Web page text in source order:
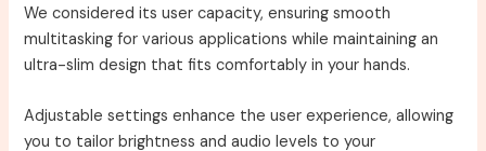
We considered its user capacity, ensuring smooth
multitasking for various applications while maintaining an
ultra-slim design that fits comfortably in your hands.
Adjustable settings enhance the user experience, allowing
you to tailor brightness and audio levels to your